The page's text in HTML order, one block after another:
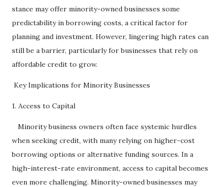
stance may offer minority-owned businesses some
predictability in borrowing costs, a critical factor for
planning and investment. However, lingering high rates can
still be a barrier, particularly for businesses that rely on
affordable credit to grow.
Key Implications for Minority Businesses
1. Access to Capital
Minority business owners often face systemic hurdles
when seeking credit, with many relying on higher-cost
borrowing options or alternative funding sources. In a
high-interest-rate environment, access to capital becomes
even more challenging. Minority-owned businesses may